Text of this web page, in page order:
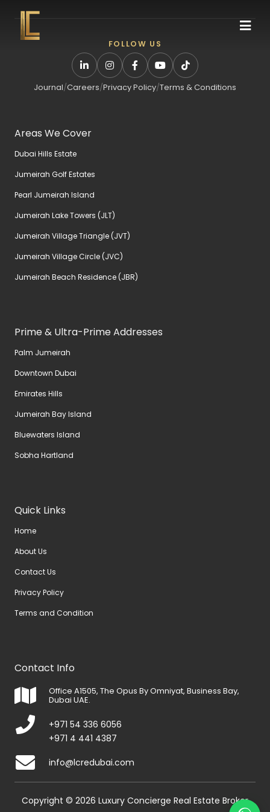
FOLLOW US
Journal/Careers/Privacy Policy/Terms & Conditions
Areas We Cover
Dubai Hills Estate
Jumeirah Golf Estates
Pearl Jumeirah Island
Jumeirah Lake Towers (JLT)
Jumeirah Village Triangle (JVT)
Jumeirah Village Circle (JVC)
Jumeirah Beach Residence (JBR)
Prime & Ultra-Prime Addresses
Palm Jumeirah
Downtown Dubai
Emirates Hills
Jumeirah Bay Island
Bluewaters Island
Sobha Hartland
Quick Links
Home
About Us
Contact Us
Privacy Policy
Terms and Condition
Contact Info
Office A1505, The Opus By Omniyat, Business Bay,
Dubai UAE.
+971 54 336 6056
+971 4 441 4387
info@lcredubai.com
Copyright © 2026 Luxury Concierge Real Estate Broker